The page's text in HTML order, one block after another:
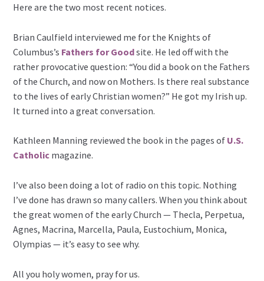
Here are the two most recent notices.
Brian Caulfield interviewed me for the Knights of
Columbus’s Fathers for Goodsite. He led off with the
rather provocative question: “You did a book on the Fathers
of the Church, and now on Mothers. Is there real substance
to the lives of early Christian women?” He got my Irish up.
It turned into a great conversation.
Kathleen Manning reviewed the book in the pages of U.S.
Catholic magazine.
I’ve also been doing a lot of radio on this topic. Nothing
I’ve done has drawn so many callers. When you think about
the great women of the early Church — Thecla, Perpetua,
Agnes, Macrina, Marcella, Paula, Eustochium, Monica,
Olympias — it’s easy to see why.
All you holy women, pray for us.